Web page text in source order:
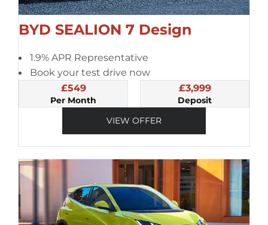
BYD SEALION 7 Design
1.9% APR Representative
Book your test drive now
£549
Per Month
£3,999
Deposit
VIEW OFFER